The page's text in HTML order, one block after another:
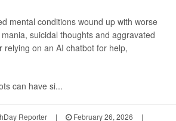
mental conditions wound up with worse
suicidal thoughts and aggravated
relying on an AI chatbot for help,
can have si...
Reporter | February 26, 2026
|